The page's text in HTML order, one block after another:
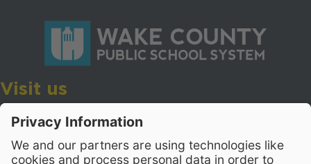
Visit us
Wake County Public School System
Cary, North Carolina 27518